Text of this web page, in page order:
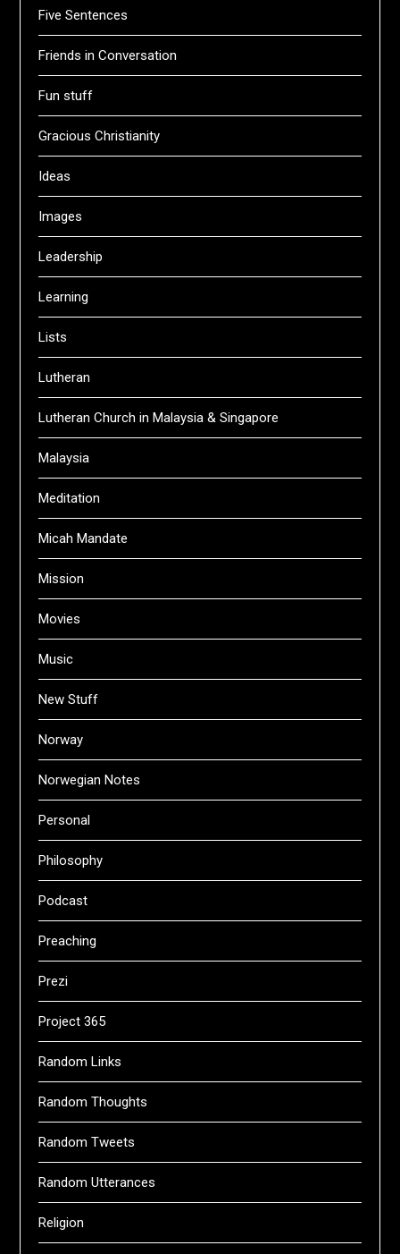
Five Sentences
Friends in Conversation
Fun stuff
Gracious Christianity
Ideas
Images
Leadership
Learning
Lists
Lutheran
Lutheran Church in Malaysia & Singapore
Malaysia
Meditation
Micah Mandate
Mission
Movies
Music
New Stuff
Norway
Norwegian Notes
Personal
Philosophy
Podcast
Preaching
Prezi
Project 365
Random Links
Random Thoughts
Random Tweets
Random Utterances
Religion